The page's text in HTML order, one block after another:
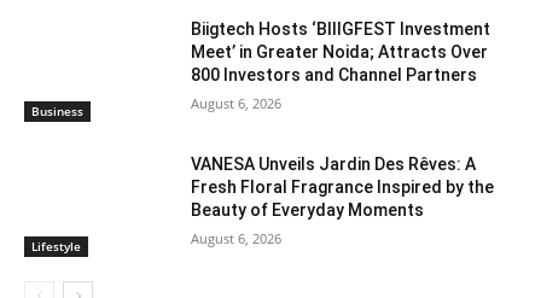
Business
Biigtech Hosts ‘BIIIGFEST Investment
Meet’ in Greater Noida; Attracts Over
800 Investors and Channel Partners
August 6, 2026
Lifestyle
VANESA Unveils Jardin Des Rêves: A
Fresh Floral Fragrance Inspired by the
Beauty of Everyday Moments
August 6, 2026